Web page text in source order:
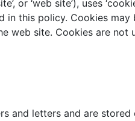
or ‘web site’), uses
in this policy. Cookies may
web site. Cookies are not
and letters and are